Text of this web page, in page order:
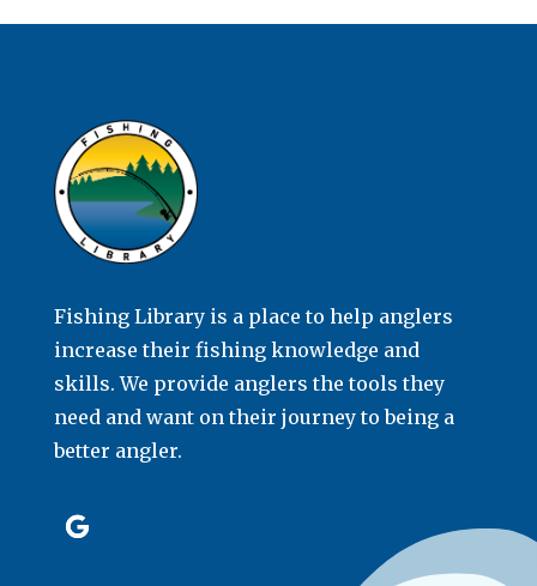
Fishing Library is a place to help anglers
increase their fishing knowledge and
skills. We provide anglers the tools they
need and want on their journey to being a
better angler.